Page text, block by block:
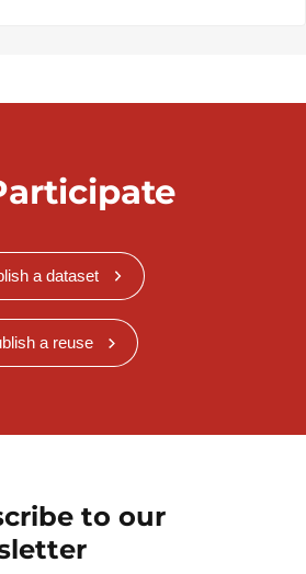
a dataset
a reuse
to our